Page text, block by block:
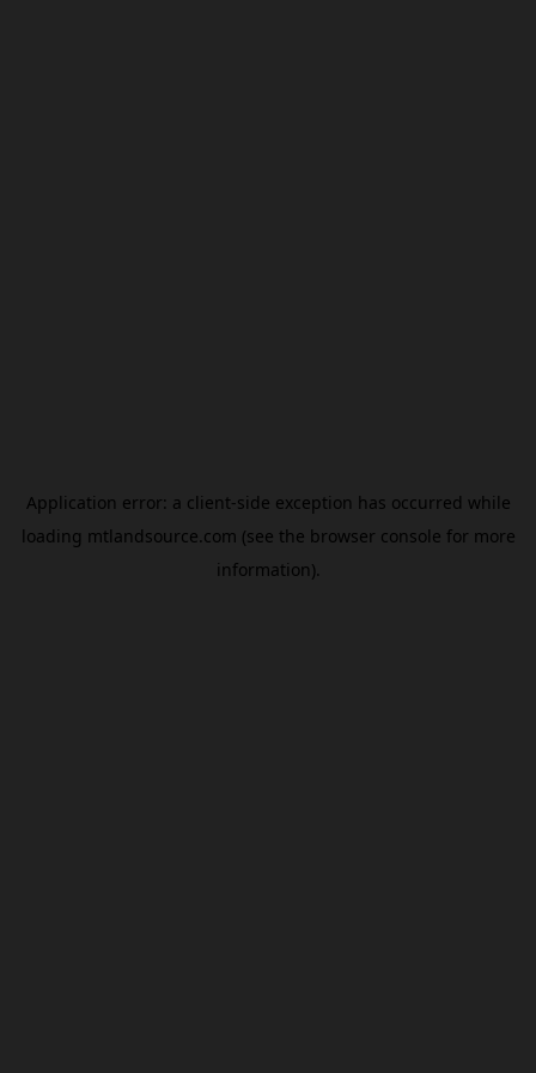
Application error: a client-side exception has occurred while
loading mtlandsource.com (see the browser console for more
information).